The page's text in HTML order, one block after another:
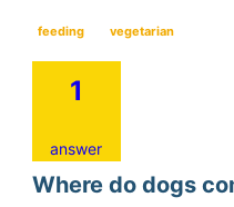
feeding vegetarian
1
answer
Where do dogs